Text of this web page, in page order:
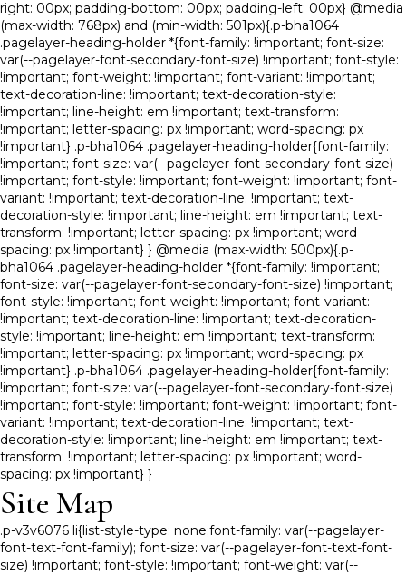
right: 00px; padding-bottom: 00px; padding-left: 00px} @media
(max-width: 768px) and (min-width: 501px){.p-bha1064
.pagelayer-heading-holder *{font-family: !important; font-size:
var(--pagelayer-font-secondary-font-size) !important; font-style:
!important; font-weight: !important; font-variant: !important;
text-decoration-line: !important; text-decoration-style:
!important; line-height: em !important; text-transform:
!important; letter-spacing: px !important; word-spacing: px
!important} .p-bha1064 .pagelayer-heading-holder{font-family:
!important; font-size: var(--pagelayer-font-secondary-font-size)
!important; font-style: !important; font-weight: !important; font-
variant: !important; text-decoration-line: !important; text-
decoration-style: !important; line-height: em !important; text-
transform: !important; letter-spacing: px !important; word-
spacing: px !important} } @media (max-width: 500px){.p-
bha1064 .pagelayer-heading-holder *{font-family: !important;
font-size: var(--pagelayer-font-secondary-font-size) !important;
font-style: !important; font-weight: !important; font-variant:
!important; text-decoration-line: !important; text-decoration-
style: !important; line-height: em !important; text-transform:
!important; letter-spacing: px !important; word-spacing: px
!important} .p-bha1064 .pagelayer-heading-holder{font-family:
!important; font-size: var(--pagelayer-font-secondary-font-size)
!important; font-style: !important; font-weight: !important; font-
variant: !important; text-decoration-line: !important; text-
decoration-style: !important; line-height: em !important; text-
transform: !important; letter-spacing: px !important; word-
spacing: px !important} }
Site Map
.p-v3v6076 li{list-style-type: none;font-family: var(--pagelayer-
font-text-font-family); font-size: var(--pagelayer-font-text-font-
size) !important; font-style: !important; font-weight: var(--